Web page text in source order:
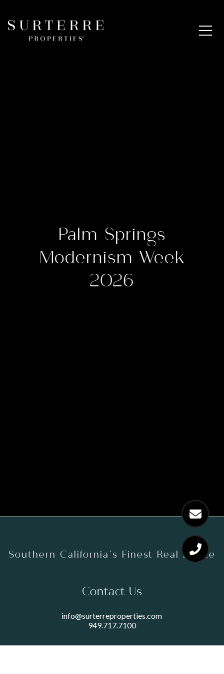
Palm Springs
Modernism Week
2026
Southern California’s Finest Real Estate
Contact Us
info@surterreproperties.com
949.717.7100